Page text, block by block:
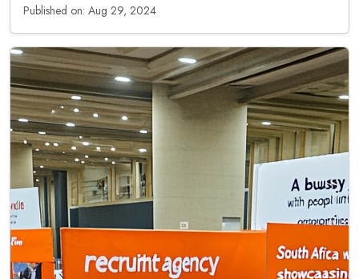
Published on: Aug 29, 2024